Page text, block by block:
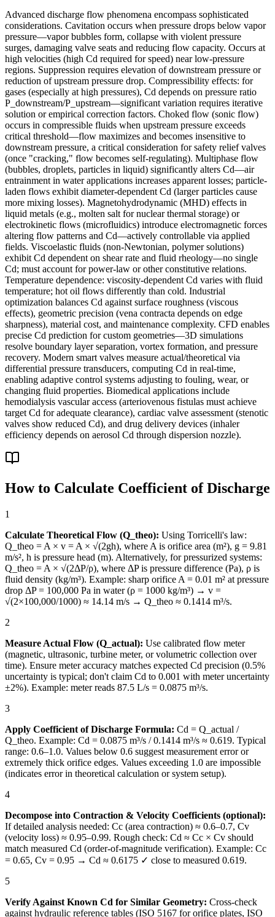
Advanced discharge flow phenomena encompass sophisticated
considerations. Cavitation occurs when pressure drops below vapor
pressure—vapor bubbles form, collapse with violent pressure
surges, damaging valve seats and reducing flow capacity. Occurs at
high velocities (high Cd required for speed) near low-pressure
regions. Suppression requires elevation of downstream pressure or
reduction of upstream pressure drop. Compressibility effects: for
gases (especially at high pressures), Cd depends on pressure ratio
P_downstream/P_upstream—significant variation requires iterative
solution or empirical correction factors. Choked flow (sonic flow)
occurs in compressible fluids when upstream pressure exceeds
critical threshold—flow maximizes and becomes insensitive to
downstream pressure, a critical consideration for safety relief valves
(once "cracking," flow becomes self-regulating). Multiphase flow
(bubbles, droplets, particles in liquid) significantly alters Cd—air
entrainment in water applications increases apparent losses; particle-
laden flows exhibit diameter-dependent Cd (larger particles cause
more mixing losses). Magnetohydrodynamic (MHD) effects in
liquid metals (e.g., molten salt for nuclear thermal storage) or
electrokinetic flows (microfluidics) introduce electromagnetic forces
altering flow patterns and Cd—actively controllable via applied
fields. Viscoelastic fluids (non-Newtonian, polymer solutions)
exhibit Cd dependent on shear rate and fluid rheology—no single
Cd; must account for power-law or other constitutive relations.
Temperature dependence: viscosity-dependent Cd varies with fluid
temperature; hot oil flows differently than cold. Industrial
optimization balances Cd against surface roughness (viscous
effects), geometric precision (vena contracta depends on edge
sharpness), material cost, and maintenance complexity. CFD enables
precise Cd prediction for custom geometries—3D simulations
resolve boundary layer separation, vortex formation, and pressure
recovery. Modern smart valves measure actual/theoretical via
differential pressure transducers, computing Cd in real-time,
enabling adaptive control systems adjusting to fouling, wear, or
changing fluid properties. Biomedical applications include
hemodialysis vascular access (arteriovenous fistulas must achieve
target Cd for adequate clearance), cardiac valve assessment (stenotic
valves show reduced Cd), and drug delivery devices (inhaler
efficiency depends on aerosol Cd through dispersion nozzle).
How to Calculate Coefficient of Discharge
1
Calculate Theoretical Flow (Q_theo): Using Torricelli's law:
Q_theo = A × v = A × √(2gh), where A is orifice area (m²), g = 9.81
m/s², h is pressure head (m). Alternatively, for pressurized systems:
Q_theo = A × √(2ΔP/ρ), where ΔP is pressure difference (Pa), ρ is
fluid density (kg/m³). Example: sharp orifice A = 0.01 m² at pressure
drop ΔP = 100,000 Pa in water (ρ = 1000 kg/m³) → v =
√(2×100,000/1000) ≈ 14.14 m/s → Q_theo ≈ 0.1414 m³/s.
2
Measure Actual Flow (Q_actual): Use calibrated flow meter
(magnetic, ultrasonic, turbine meter, or volumetric collection over
time). Ensure meter accuracy matches expected Cd precision (0.5%
uncertainty is typical; don't claim Cd to 0.001 with meter uncertainty
±2%). Example: meter reads 87.5 L/s = 0.0875 m³/s.
3
Apply Coefficient of Discharge Formula: Cd = Q_actual /
Q_theo. Example: Cd = 0.0875 m³/s / 0.1414 m³/s ≈ 0.619. Typical
range: 0.6–1.0. Values below 0.6 suggest measurement error or
extremely thick orifice edges. Values exceeding 1.0 are impossible
(indicates error in theoretical calculation or system setup).
4
Decompose into Contraction & Velocity Coefficients (optional):
If detailed analysis needed: Cc (area contraction) ≈ 0.6–0.7, Cv
(velocity loss) ≈ 0.95–0.99. Rough check: Cd ≈ Cc × Cv should
match measured Cd (order-of-magnitude verification). Example: Cc
= 0.65, Cv = 0.95 → Cd ≈ 0.6175 ✓ close to measured 0.619.
5
Verify Against Known Cd for Similar Geometry: Cross-check
against hydraulic reference tables (ISO 5167 for orifice plates, ISO